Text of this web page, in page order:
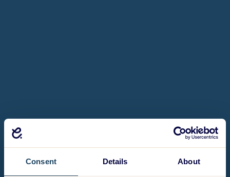
Consent Details About